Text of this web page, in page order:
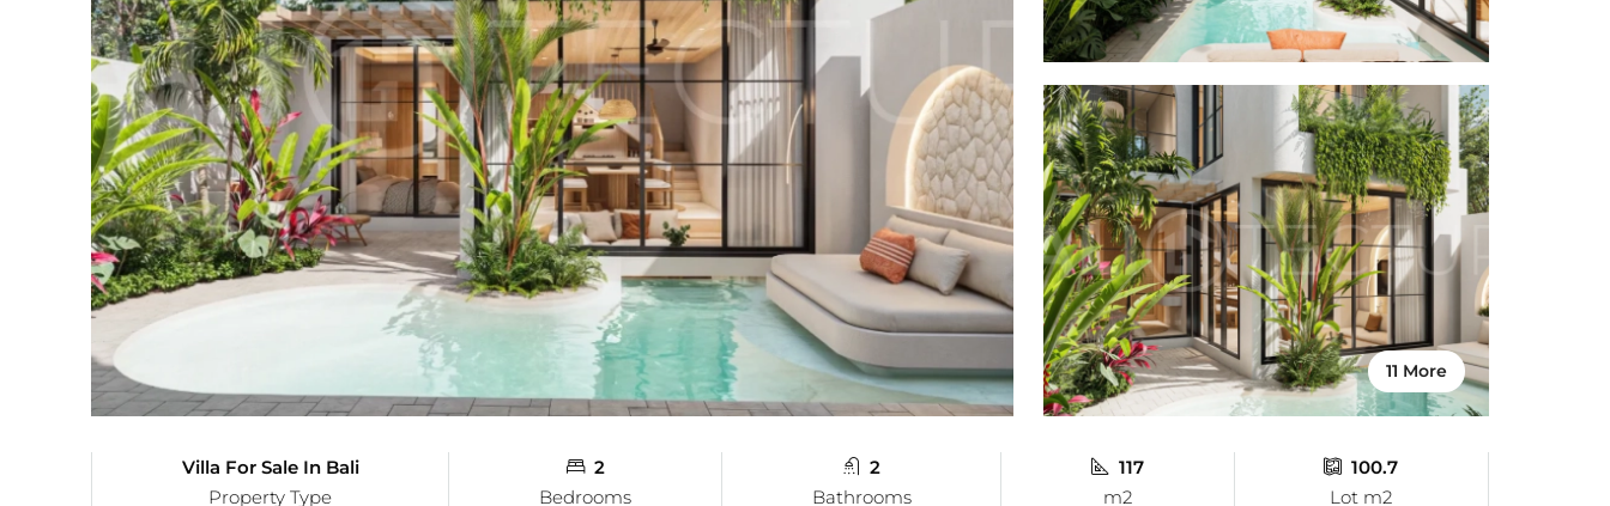
11 More
Villa For Sale In Bali
Property Type
2
Bedrooms
2
Bathrooms
117
m2
100.7
Lot m2